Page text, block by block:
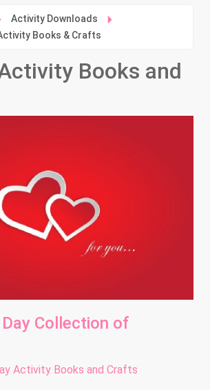
Activity Downloads
Books & Crafts
Books and
Collection of
Activity Books and Crafts